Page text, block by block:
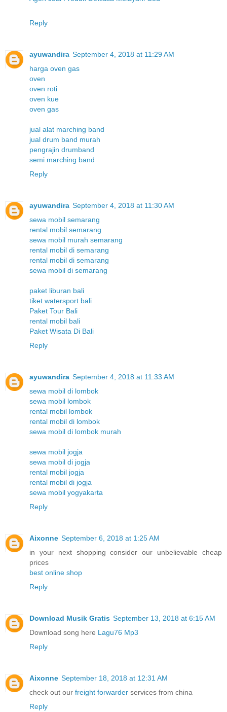
Reply
ayuwandira September 4, 2018 at 11:29 AM
harga oven gas
oven
oven roti
oven kue
oven gas
jual alat marching band
jual drum band murah
pengrajin drumband
semi marching band
Reply
ayuwandira September 4, 2018 at 11:30 AM
sewa mobil semarang
rental mobil semarang
sewa mobil murah semarang
rental mobil di semarang
rental mobil di semarang
sewa mobil di semarang
paket liburan bali
tiket watersport bali
Paket Tour Bali
rental mobil bali
Paket Wisata Di Bali
Reply
ayuwandira September 4, 2018 at 11:33 AM
sewa mobil di lombok
sewa mobil lombok
rental mobil lombok
rental mobil di lombok
sewa mobil di lombok murah
sewa mobil jogja
sewa mobil di jogja
rental mobil jogja
rental mobil di jogja
sewa mobil yogyakarta
Reply
Aixonne September 6, 2018 at 1:25 AM
in your next shopping consider our unbelievable cheap
prices
best online shop
Reply
Download Musik Gratis September 13, 2018 at 6:15 AM
Download song here Lagu76 Mp3
Reply
Aixonne September 18, 2018 at 12:31 AM
check out our freight forwarder services from china
Reply